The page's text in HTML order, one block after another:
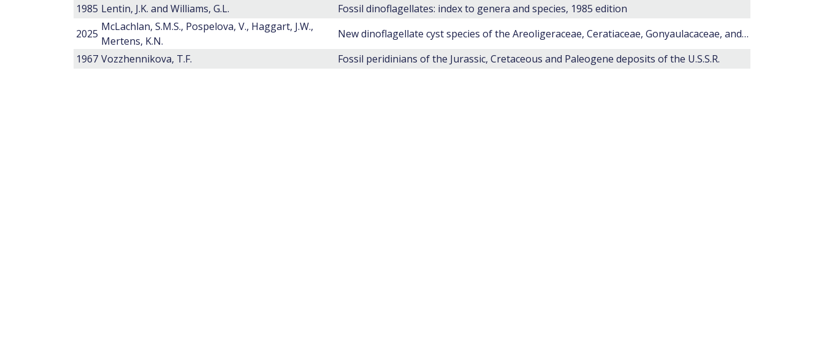
1985 Lentin, J.K. and Williams, G.L.
Fossil dinoflagellates: index to genera and species, 1985 edition
2025
McLachlan, S.M.S., Pospelova, V., Haggart, J.W.,
Mertens, K.N.
New dinoflagellate cyst species of the Areoligeraceae, Ceratiaceae, Gonyaulacaceae, and Peridiniaceae from the Santonian–Campanian (Upper Cretaceous) of the Nanaimo Group, British Columbia, Canada
1967 Vozzhennikova, T.F. Fossil peridinians of the Jurassic, Cretaceous and Paleogene deposits of the U.S.S.R.